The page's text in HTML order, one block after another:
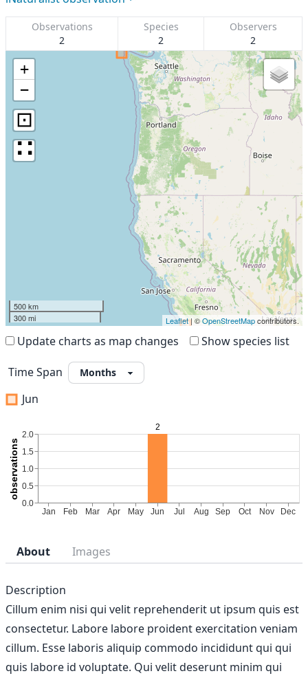
Observations
2
Species
2
Observers
2
+
−
⊡
∷
500 km
300 mi
Leaflet| ©OpenStreetMapcontributors.
Update charts as map changes Show species list
Time Span
Jun
About Images
Description
Cillum enim nisi qui velit reprehenderit ut ipsum quis est
consectetur. Labore labore proident exercitation veniam
cillum. Esse laboris aliquip commodo incididunt qui qui
quis labore id voluptate. Qui velit deserunt minim qui